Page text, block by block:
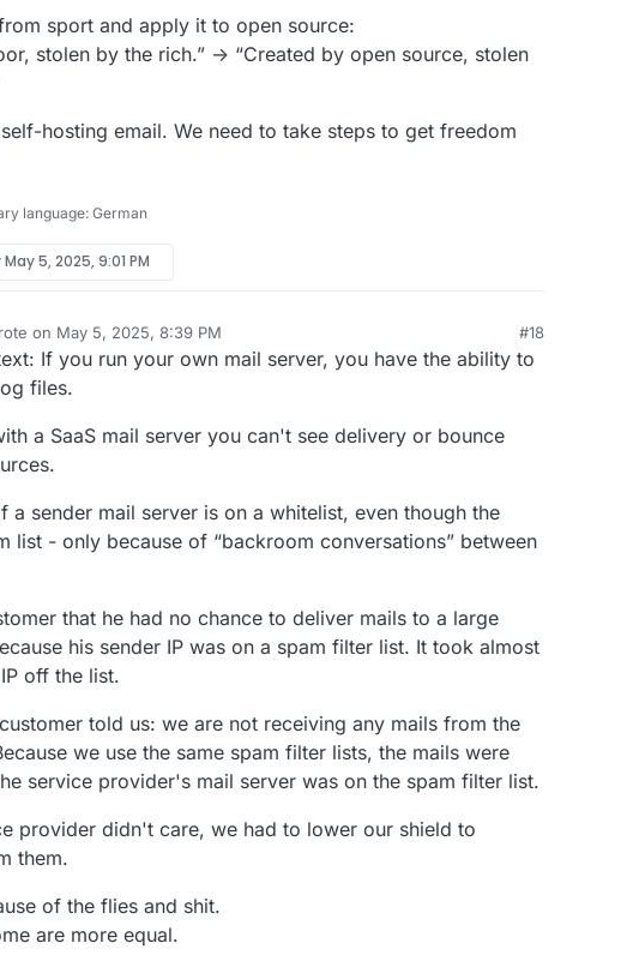
sport and apply it to open source:
stolen by the rich.” -> “Created by open source, stolen
hosting email. We need to take steps to get freedom
language: German
May 5, 2025, 9:01 PM
on May 5, 2025, 8:39 PM
edited by
#18
If you run your own mail server, you have the ability to
files.
a SaaS mail server you can't see delivery or bounce
a sender mail server is on a whitelist, even though the
list - only because of “backroom conversations” between
that he had no chance to deliver mails to a large
his sender IP was on a spam filter list. It took almost
off the list.
told us: we are not receiving any mails from the
we use the same spam filter lists, the mails were
service provider's mail server was on the spam filter list.
provider didn't care, we had to lower our shield to
them.
of the flies and shit.
are more equal.